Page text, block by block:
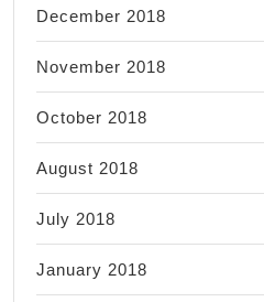
December 2018
November 2018
October 2018
August 2018
July 2018
January 2018